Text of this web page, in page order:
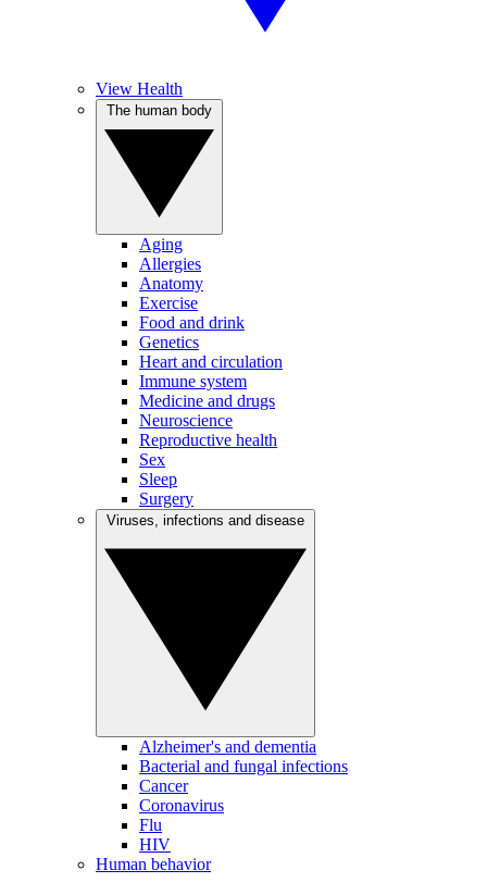
View Health
Aging
Allergies
Anatomy
Exercise
Food and drink
Genetics
Heart and circulation
Immune system
Medicine and drugs
Neuroscience
Reproductive health
Sex
Sleep
Surgery
Alzheimer's and dementia
Bacterial and fungal infections
Cancer
Coronavirus
Flu
HIV
Human behavior